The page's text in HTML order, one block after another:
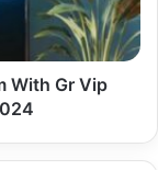
With Gr Vip